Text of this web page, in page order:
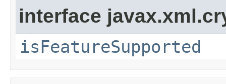
interface
isFeatureSupported